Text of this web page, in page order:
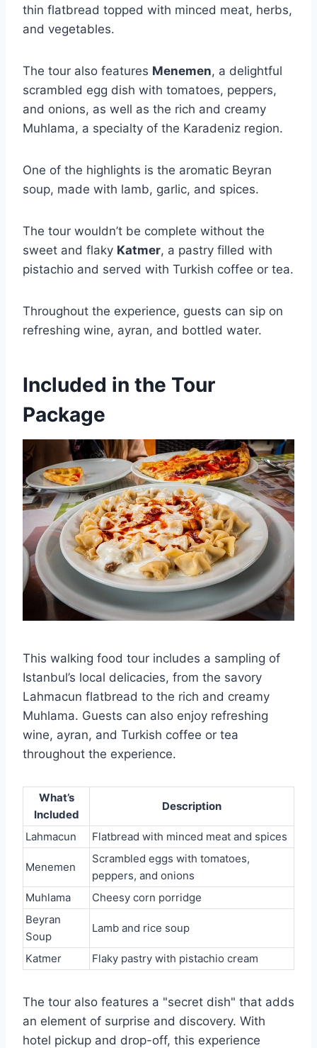
thin flatbread topped with minced meat, herbs,
and vegetables.
The tour also features Menemen, a delightful
scrambled egg dish with tomatoes, peppers,
and onions, as well as the rich and creamy
Muhlama, a specialty of the Karadeniz region.
One of the highlights is the aromatic Beyran
soup, made with lamb, garlic, and spices.
The tour wouldn’t be complete without the
sweet and flaky Katmer, a pastry filled with
pistachio and served with Turkish coffee or tea.
Throughout the experience, guests can sip on
refreshing wine, ayran, and bottled water.
Included in the Tour
Package
This walking food tour includes a sampling of
Istanbul’s local delicacies, from the savory
Lahmacun flatbread to the rich and creamy
Muhlama. Guests can also enjoy refreshing
wine, ayran, and Turkish coffee or tea
throughout the experience.
What’s
Included
Description
Lahmacun Flatbread with minced meat and spices
Menemen
Scrambled eggs with tomatoes,
peppers, and onions
Muhlama
Cheesy corn porridge
Beyran
Soup
Lamb and rice soup
Katmer Flaky pastry with pistachio cream
The tour also features a "secret dish" that adds
an element of surprise and discovery. With
hotel pickup and drop-off, this experience